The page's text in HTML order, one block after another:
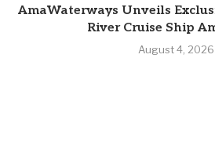
AmaWaterways Unveils
River Cruise Ship
August 4, 2026